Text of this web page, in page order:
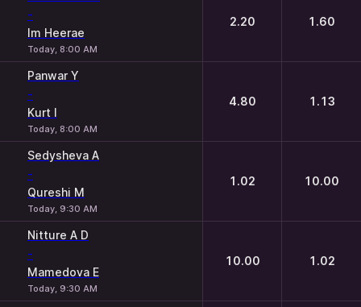
-
Im Heerae
Today, 8:00 AM
2.20 1.60
Panwar Y
-
Kurt I
Today, 8:00 AM
4.80 1.13
Sedysheva A
-
Qureshi M
Today, 9:30 AM
1.02 10.00
Nitture A D
-
Mamedova E
Today, 9:30 AM
10.00 1.02